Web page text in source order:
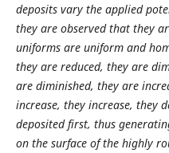
deposits vary the applied
they are observed that they
uniforms are uniform and
they are reduced, they are
are diminished, they are
increase, they increase, they
deposited first, thus
on the surface of the highly